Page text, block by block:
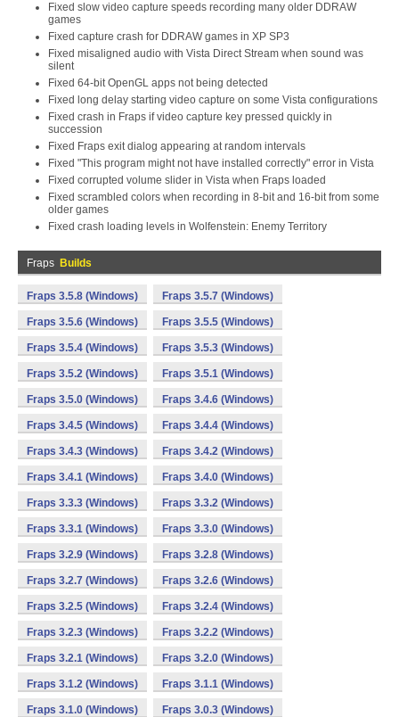
Fixed slow video capture speeds recording many older DDRAW
games
Fixed capture crash for DDRAW games in XP SP3
Fixed misaligned audio with Vista Direct Stream when sound was
silent
Fixed 64-bit OpenGL apps not being detected
Fixed long delay starting video capture on some Vista configurations
Fixed crash in Fraps if video capture key pressed quickly in
succession
Fixed Fraps exit dialog appearing at random intervals
Fixed "This program might not have installed correctly" error in Vista
Fixed corrupted volume slider in Vista when Fraps loaded
Fixed scrambled colors when recording in 8-bit and 16-bit from some
older games
Fixed crash loading levels in Wolfenstein: Enemy Territory
Fraps Builds
Fraps 3.5.8 (Windows) Fraps 3.5.7 (Windows)
Fraps 3.5.6 (Windows) Fraps 3.5.5 (Windows)
Fraps 3.5.4 (Windows) Fraps 3.5.3 (Windows)
Fraps 3.5.2 (Windows) Fraps 3.5.1 (Windows)
Fraps 3.5.0 (Windows) Fraps 3.4.6 (Windows)
Fraps 3.4.5 (Windows) Fraps 3.4.4 (Windows)
Fraps 3.4.3 (Windows) Fraps 3.4.2 (Windows)
Fraps 3.4.1 (Windows) Fraps 3.4.0 (Windows)
Fraps 3.3.3 (Windows) Fraps 3.3.2 (Windows)
Fraps 3.3.1 (Windows) Fraps 3.3.0 (Windows)
Fraps 3.2.9 (Windows) Fraps 3.2.8 (Windows)
Fraps 3.2.7 (Windows) Fraps 3.2.6 (Windows)
Fraps 3.2.5 (Windows) Fraps 3.2.4 (Windows)
Fraps 3.2.3 (Windows) Fraps 3.2.2 (Windows)
Fraps 3.2.1 (Windows) Fraps 3.2.0 (Windows)
Fraps 3.1.2 (Windows) Fraps 3.1.1 (Windows)
Fraps 3.1.0 (Windows) Fraps 3.0.3 (Windows)